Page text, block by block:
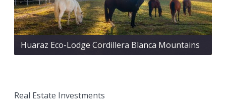
Huaraz Eco-Lodge Cordillera Blanca Mountains
Real Estate Investments